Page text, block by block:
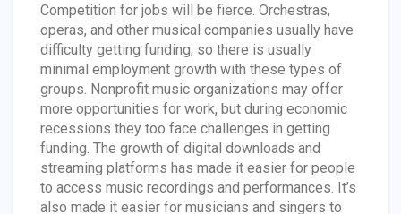
Competition for jobs will be fierce. Orchestras,
operas, and other musical companies usually have
difficulty getting funding, so there is usually
minimal employment growth with these types of
groups. Nonprofit music organizations may offer
more opportunities for work, but during economic
recessions they too face challenges in getting
funding. The growth of digital downloads and
streaming platforms has made it easier for people
to access music recordings and performances. It’s
also made it easier for musicians and singers to